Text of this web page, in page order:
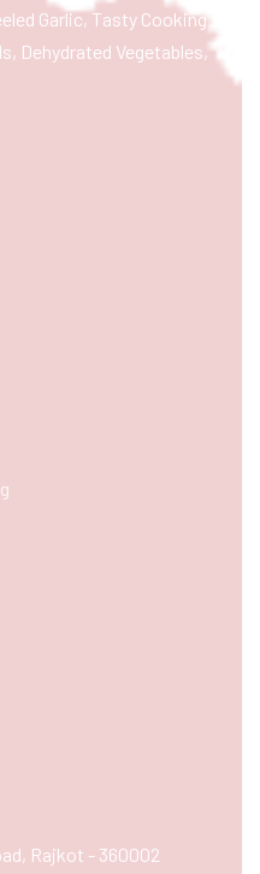
Garlic, Tasty Cooking
Dehydrated Vegetables,
Rajkot - 360002